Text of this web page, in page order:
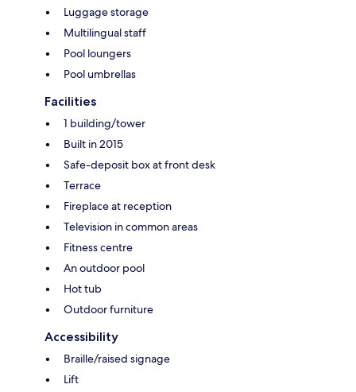
Luggage storage
Multilingual staff
Pool loungers
Pool umbrellas
Facilities
1 building/tower
Built in 2015
Safe-deposit box at front desk
Terrace
Fireplace at reception
Television in common areas
Fitness centre
An outdoor pool
Hot tub
Outdoor furniture
Accessibility
Braille/raised signage
Lift